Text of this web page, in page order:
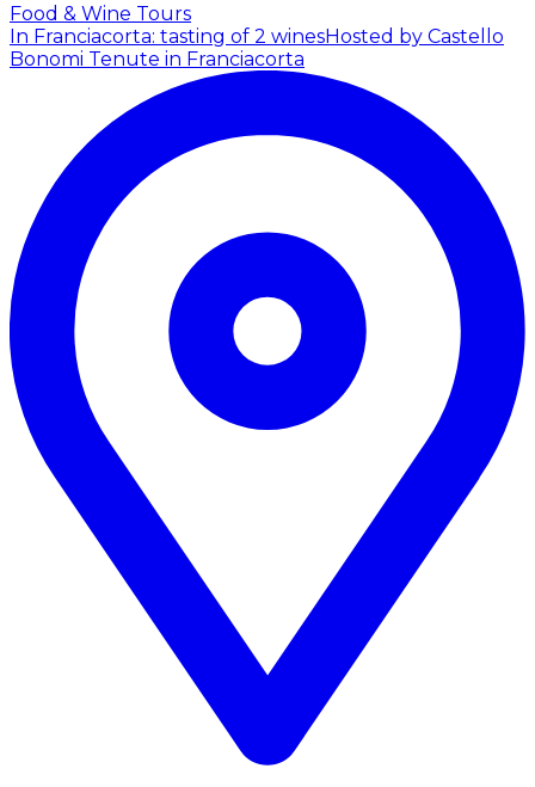
Food & Wine Tours
In Franciacorta: tasting of 2 winesHosted by Castello
Bonomi Tenute in Franciacorta